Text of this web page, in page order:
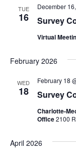
TUE
16 Survey
December
Virtual
February 2026
WED
18 Survey
February 18
Charlotte-
Office2100
April 2026